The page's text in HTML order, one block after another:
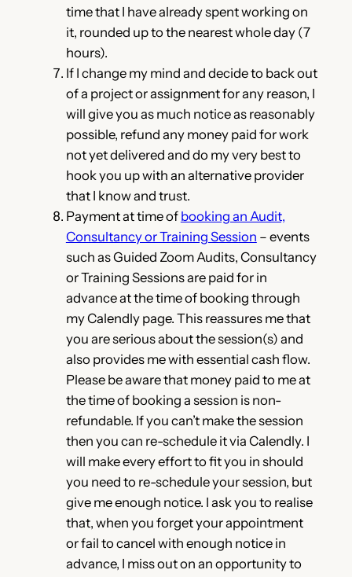
time that I have already spent working on
it, rounded up to the nearest whole day (7
hours).
If I change my mind and decide to back out
of a project or assignment for any reason, I
will give you as much notice as reasonably
possible, refund any money paid for work
not yet delivered and do my very best to
hook you up with an alternative provider
that I know and trust.
Payment at time of booking an Audit,
Consultancy or Training Session – events
such as Guided Zoom Audits, Consultancy
or Training Sessions are paid for in
advance at the time of booking through
my Calendly page. This reassures me that
you are serious about the session(s) and
also provides me with essential cash flow.
Please be aware that money paid to me at
the time of booking a session is non-
refundable. If you can’t make the session
then you can re-schedule it via Calendly. I
will make every effort to fit you in should
you need to re-schedule your session, but
give me enough notice. I ask you to realise
that, when you forget your appointment
or fail to cancel with enough notice in
advance, I miss out on an opportunity to